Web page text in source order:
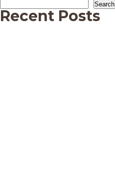
Search
Recent Posts